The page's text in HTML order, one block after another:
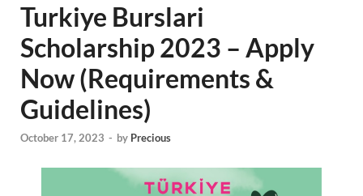
Turkiye Burslari
Scholarship 2023 – Apply
Now (Requirements &
Guidelines)
October 17, 2023 - by Precious